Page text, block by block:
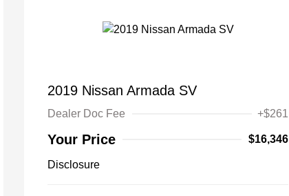
2019 Nissan Armada SV
Dealer Doc Fee +$261
Your Price $16,346
Disclosure